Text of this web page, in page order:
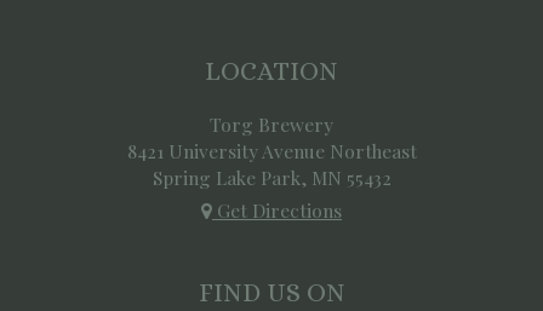
LOCATION
Torg Brewery
8421 University Avenue Northeast
Spring Lake Park, MN 55432
Get Directions
FIND US ON